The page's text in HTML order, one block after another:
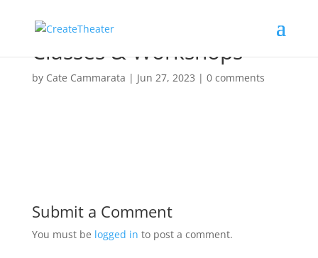
Classes & Workshops
by Cate Cammarata | Jun 27, 2023 | 0 comments
Submit a Comment
You must be logged in to post a comment.